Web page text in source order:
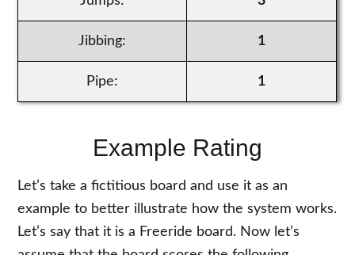
Jibbing: 1
Pipe: 1
Example Rating
Let’s take a fictitious board and use it as an
example to better illustrate how the system works.
Let’s say that it is a Freeride board. Now let’s